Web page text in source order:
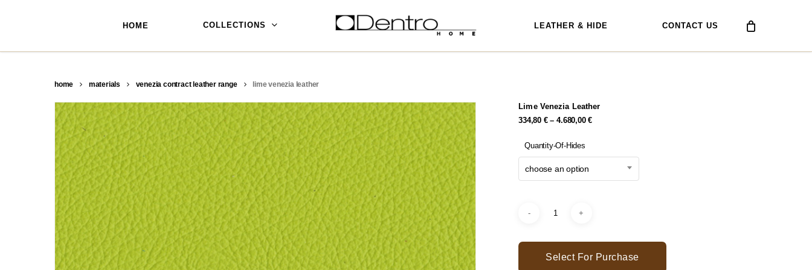
HOME COLLECTIONS LEATHER & HIDE CONTACT US
home materials venezia contract leather range lime venezia leather
Lime Venezia Leather
334,80 € – 4.680,00€Price
4.680,00 €
Quantity-Of-Hides
choose an option
Select For Purchase